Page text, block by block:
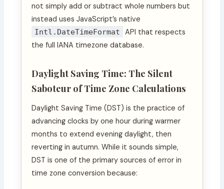
not simply add or subtract whole numbers but
instead uses JavaScript’s native
Intl.DateTimeFormat
API that respects
the full IANA timezone database.
Daylight Saving Time: The Silent
Saboteur of Time Zone Calculations
Daylight Saving Time (DST) is the practice of
advancing clocks by one hour during warmer
months to extend evening daylight, then
reverting in autumn. While it sounds simple,
DST is one of the primary sources of error in
time zone conversion because: